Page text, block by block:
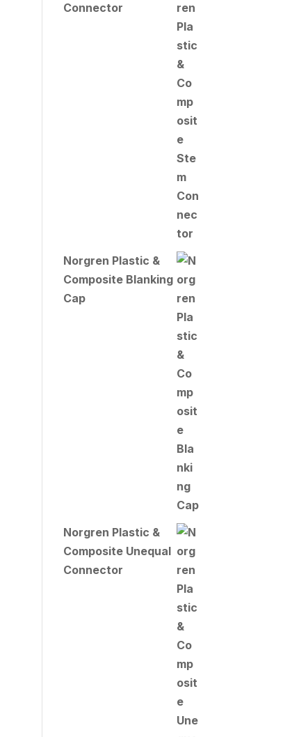
Connector
Norgren Plastic &
Composite Blanking
Cap
Norgren Plastic &
Composite Unequal
Connector